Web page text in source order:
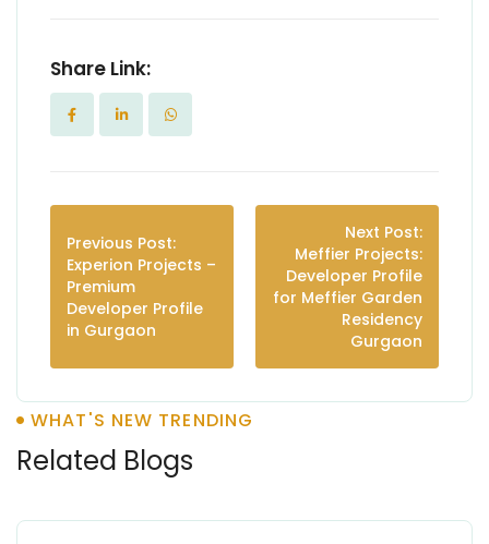
Share Link:
Previous Post:
Experion Projects –
Premium
Developer Profile
in Gurgaon
Next Post:
Meffier Projects:
Developer Profile
for Meffier Garden
Residency
Gurgaon
WHAT'S NEW TRENDING
Related Blogs